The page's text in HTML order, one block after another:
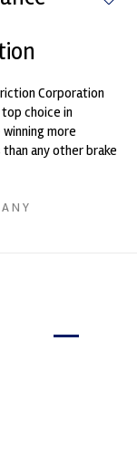
Corporation
choice in
more
any other brake